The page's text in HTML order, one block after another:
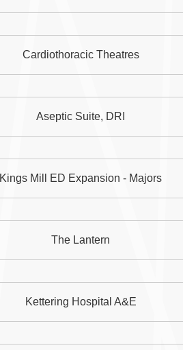
Cardiothoracic Theatres
Aseptic Suite, DRI
Kings Mill ED Expansion - Majors
The Lantern
Kettering Hospital A&E